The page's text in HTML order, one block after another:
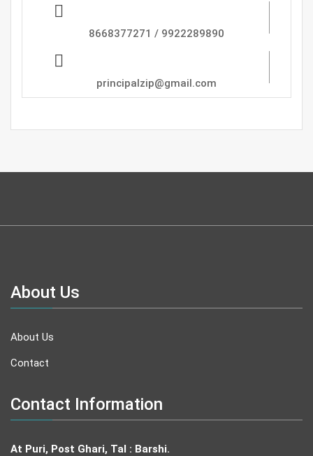
8668377271 / 9922289890
principalzip@gmail.com
About Us
About Us
Contact
Contact Information
At Puri, Post Ghari, Tal : Barshi.